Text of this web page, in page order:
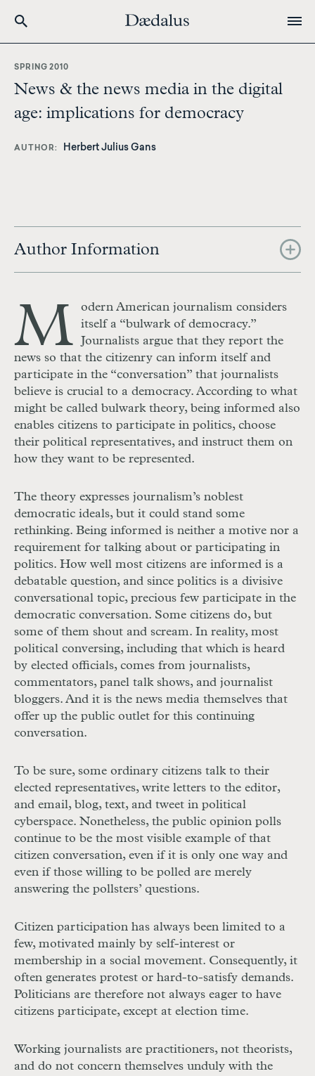
content
SPRING 2010
News & the news media in the digital
age: implications for democracy
AUTHOR Herbert Julius Gans
Author Information
M
odern American journalism considers
itself a “bulwark of democracy.”
Journalists argue that they report the
news so that the citizenry can inform itself and
participate in the “conversation” that journalists
believe is crucial to a democracy. According to what
might be called bulwark theory, being informed also
enables citizens to participate in politics, choose
their political representatives, and instruct them on
how they want to be represented.
The theory expresses journalism’s noblest
democratic ideals, but it could stand some
rethinking. Being informed is neither a motive nor a
requirement for talking about or participating in
politics. How well most citizens are informed is a
debatable question, and since politics is a divisive
conversational topic, precious few participate in the
democratic conversation. Some citizens do, but
some of them shout and scream. In reality, most
political conversing, including that which is heard
by elected officials, comes from journalists,
commentators, panel talk shows, and journalist
bloggers. And it is the news media themselves that
offer up the public outlet for this continuing
conversation.
To be sure, some ordinary citizens talk to their
elected representatives, write letters to the editor,
and email, blog, text, and tweet in political
cyberspace. Nonetheless, the public opinion polls
continue to be the most visible example of that
citizen conversation, even if it is only one way and
even if those willing to be polled are merely
answering the pollsters’ questions.
Citizen participation has always been limited to a
few, motivated mainly by self-interest or
membership in a social movement. Consequently, it
often generates protest or hard-to-satisfy demands.
Politicians are therefore not always eager to have
citizens participate, except at election time.
Working journalists are practitioners, not theorists,
and do not concern themselves unduly with the